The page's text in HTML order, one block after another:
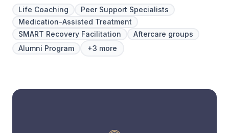
Life Coaching
Peer Support Specialists
Medication-Assisted Treatment
SMART Recovery Facilitation
Aftercare groups
Alumni Program
+3 more